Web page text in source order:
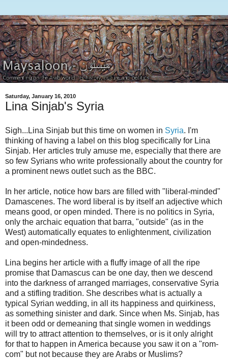
Saturday, January 16, 2010
Lina Sinjab's Syria
Sigh...Lina Sinjab but this time on women in Syria. I'm
thinking of having a label on this blog specifically for Lina
Sinjab. Her articles truly amuse me, especially that there are
so few Syrians who write professionally about the country for
a prominent news outlet such as the BBC.
In her article, notice how bars are filled with "liberal-minded"
Damascenes. The word liberal is by itself an adjective which
means good, or open minded. There is no politics in Syria,
only the archaic equation that barra, "outside" (as in the
West) automatically equates to enlightenment, civilization
and open-mindedness.
Lina begins her article with a fluffy image of all the ripe
promise that Damascus can be one day, then we descend
into the darkness of arranged marriages, conservative Syria
and a stifling tradition. She describes what is actually a
typical Syrian wedding, in all its happiness and quirkiness,
as something sinister and dark. Since when Ms. Sinjab, has
it been odd or demeaning that single women in weddings
will try to attract attention to themselves, or is it only alright
for that to happen in America because you saw it on a "rom-
com" but not because they are Arabs or Muslims?